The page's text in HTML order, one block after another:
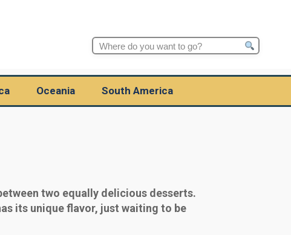
Search
Oceania South America
two equally delicious desserts.
its unique flavor, just waiting to be